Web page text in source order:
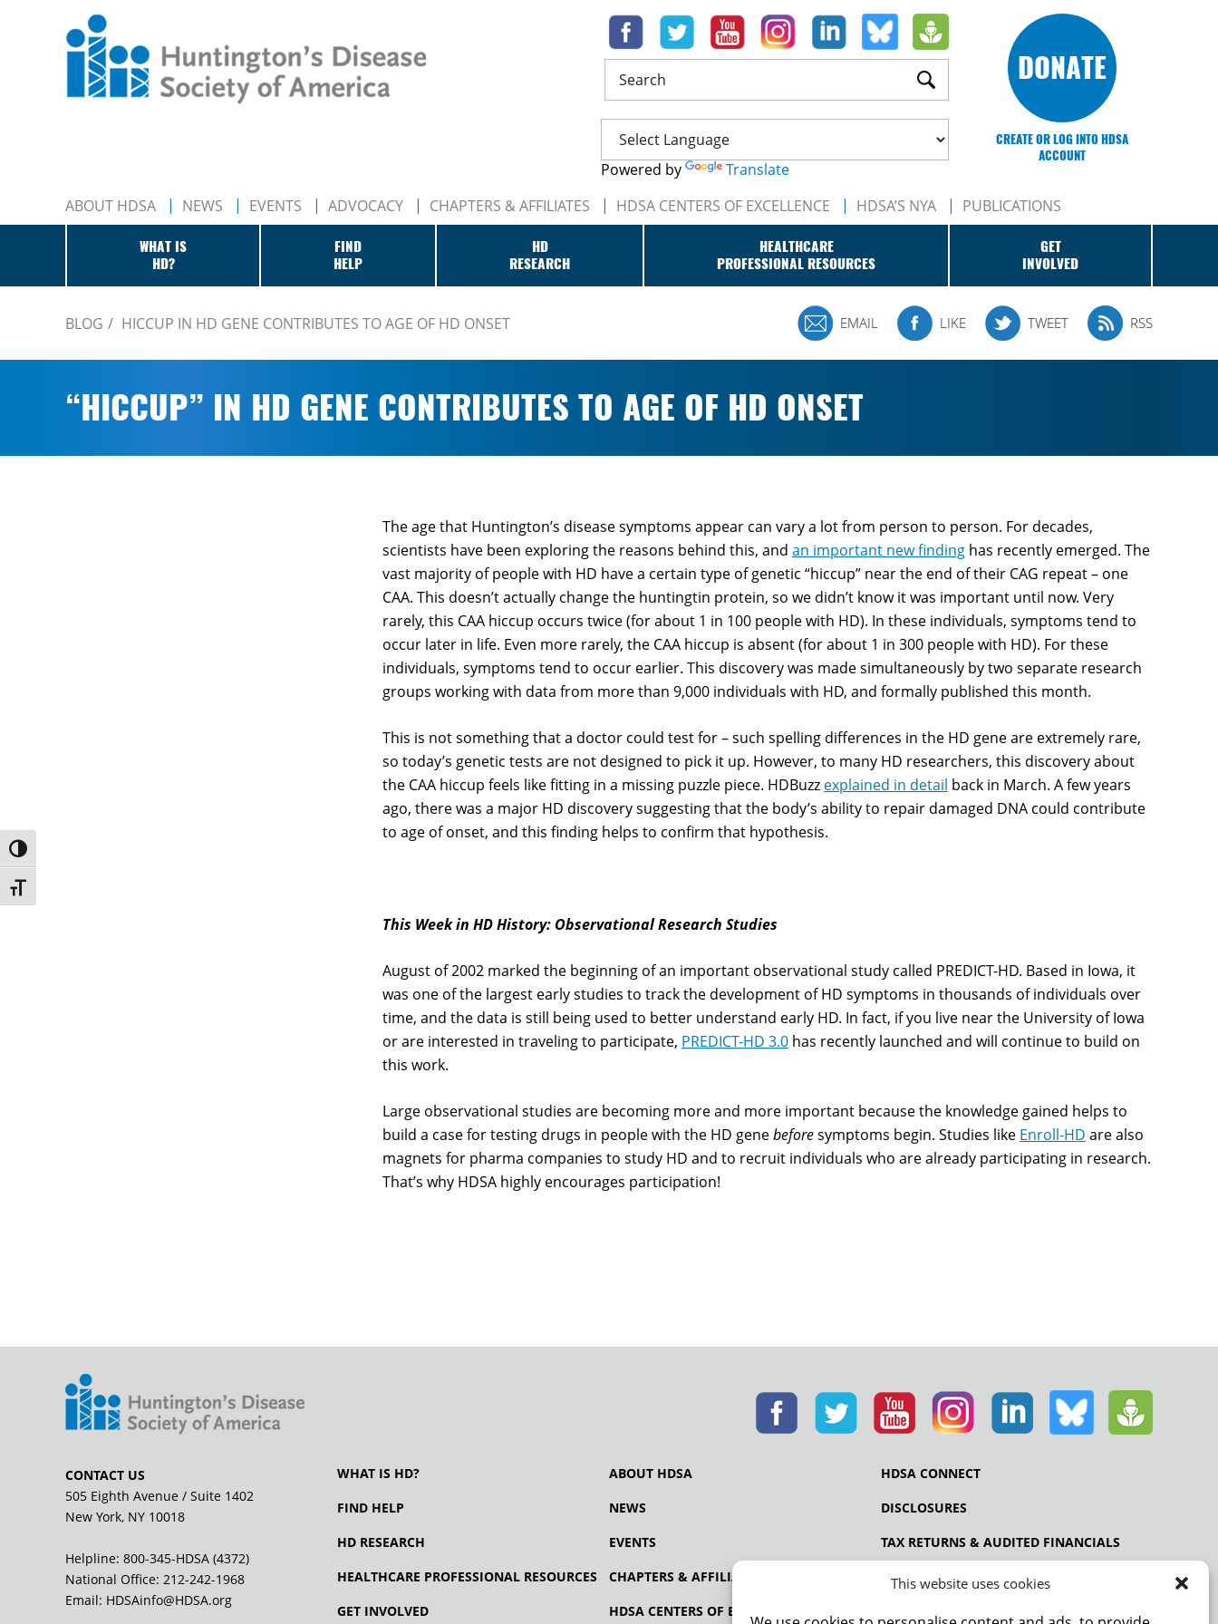
This website uses cookies
Toggle High Contrast
Toggle Font size
Search
Powered by Translate
DONATE
CREATE OR LOG INTO HDSA
ACCOUNT
ABOUT HDSA NEWS EVENTS ADVOCACY CHAPTERS & AFFILIATES HDSA CENTERS OF EXCELLENCE HDSA’S NYA PUBLICATIONS
WHAT IS
HD?
FIND
HELP
HD
RESEARCH
HEALTHCARE
PROFESSIONAL RESOURCES
GET
INVOLVED
BLOG HICCUP IN HD GENE CONTRIBUTES TO AGE OF HD ONSET EMAIL LIKE TWEET RSS
“HICCUP” IN HD GENE CONTRIBUTES TO AGE OF HD ONSET
The age that Huntington’s disease symptoms appear can vary a lot from person to person. For decades,
scientists have been exploring the reasons behind this, and an important new finding has recently emerged. The
vast majority of people with HD have a certain type of genetic “hiccup” near the end of their CAG repeat – one
CAA. This doesn’t actually change the huntingtin protein, so we didn’t know it was important until now. Very
rarely, this CAA hiccup occurs twice (for about 1 in 100 people with HD). In these individuals, symptoms tend to
occur later in life. Even more rarely, the CAA hiccup is absent (for about 1 in 300 people with HD). For these
individuals, symptoms tend to occur earlier. This discovery was made simultaneously by two separate research
groups working with data from more than 9,000 individuals with HD, and formally published this month.
This is not something that a doctor could test for – such spelling differences in the HD gene are extremely rare,
so today’s genetic tests are not designed to pick it up. However, to many HD researchers, this discovery about
the CAA hiccup feels like fitting in a missing puzzle piece. HDBuzz explained in detail back in March. A few years
ago, there was a major HD discovery suggesting that the body’s ability to repair damaged DNA could contribute
to age of onset, and this finding helps to confirm that hypothesis.
This Week in HD History: Observational Research Studies
August of 2002 marked the beginning of an important observational study called PREDICT-HD. Based in Iowa, it
was one of the largest early studies to track the development of HD symptoms in thousands of individuals over
time, and the data is still being used to better understand early HD. In fact, if you live near the University of Iowa
or are interested in traveling to participate, PREDICT-HD 3.0 has recently launched and will continue to build on
this work.
Large observational studies are becoming more and more important because the knowledge gained helps to
build a case for testing drugs in people with the HD genebeforesymptoms begin. Studies like Enroll-HD are also
magnets for pharma companies to study HD and to recruit individuals who are already participating in research.
That’s why HDSA highly encourages participation!
CONTACT US
505 Eighth Avenue / Suite 1402
New York, NY 10018
Helpline: 800-345-HDSA (4372)
National Office: 212-242-1968
Email: HDSAinfo@HDSA.org
WHAT IS HD?
FIND HELP
HD RESEARCH
HEALTHCARE PROFESSIONAL RESOURCES
GET INVOLVED
ABOUT HDSA
NEWS
EVENTS
CHAPTERS & AFFILIATES
HDSA CENTERS OF EXCELLENCE
HDSA CONNECT
DISCLOSURES
TAX RETURNS & AUDITED FINANCIALS
PRIVACY POLICY